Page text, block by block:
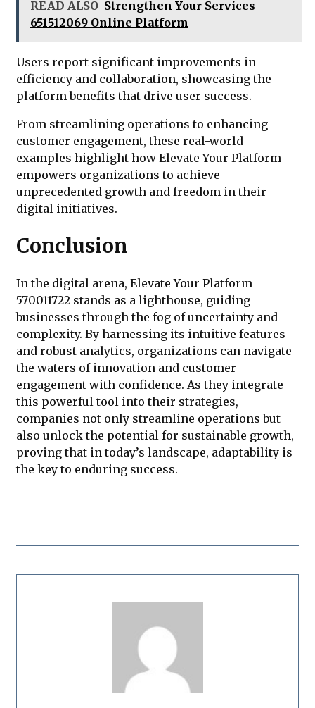
READ ALSO Strengthen Your Services
651512069 Online Platform
Users report significant improvements in
efficiency and collaboration, showcasing the
platform benefits that drive user success.
From streamlining operations to enhancing
customer engagement, these real-world
examples highlight how Elevate Your Platform
empowers organizations to achieve
unprecedented growth and freedom in their
digital initiatives.
Conclusion
In the digital arena, Elevate Your Platform
570011722 stands as a lighthouse, guiding
businesses through the fog of uncertainty and
complexity. By harnessing its intuitive features
and robust analytics, organizations can navigate
the waters of innovation and customer
engagement with confidence. As they integrate
this powerful tool into their strategies,
companies not only streamline operations but
also unlock the potential for sustainable growth,
proving that in today’s landscape, adaptability is
the key to enduring success.